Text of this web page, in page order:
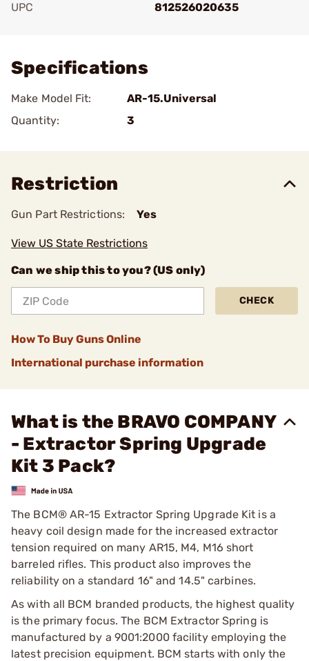
UPC
812526020635
Specifications
Make Model Fit:
AR-15.Universal
Quantity:
3
Restriction
Gun Part Restrictions: Yes
View US State Restrictions
Can we ship this to you? (US only)
CHECK
How To Buy Guns Online
International purchase information
What is the BRAVO COMPANY
- Extractor Spring Upgrade
Kit 3 Pack?
The BCM® AR-15 Extractor Spring Upgrade Kit is a
heavy coil design made for the increased extractor
tension required on many AR15, M4, M16 short
barreled rifles. This product also improves the
reliability on a standard 16" and 14.5" carbines.
As with all BCM branded products, the highest quality
is the primary focus. The BCM Extractor Spring is
manufactured by a 9001:2000 facility employing the
latest precision equipment. BCM starts with only the